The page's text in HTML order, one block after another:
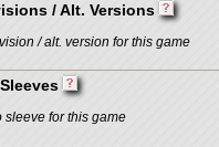
/ Alt. Versions
/ alt. version for this game
sleeve for this game